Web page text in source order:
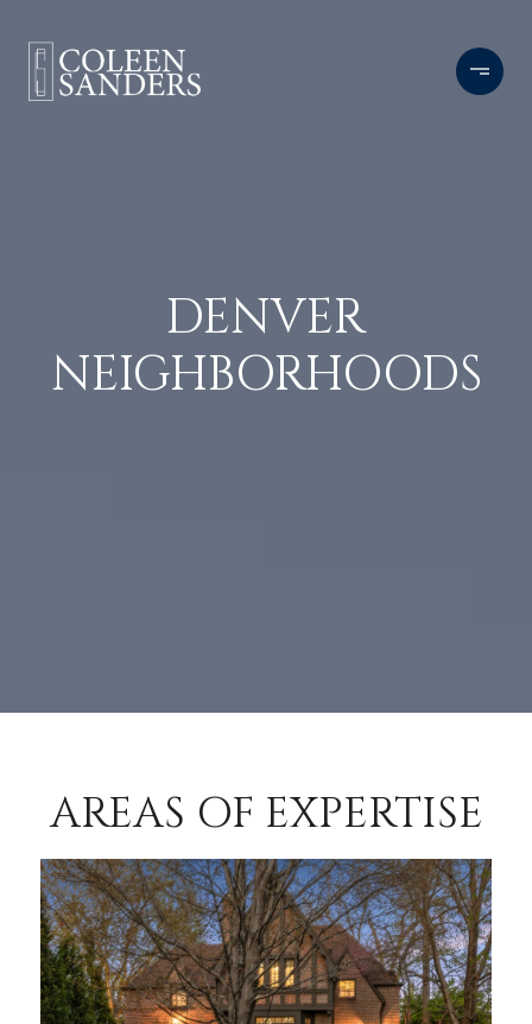
DENVER
NEIGHBORHOODS
AREAS OF EXPERTISE